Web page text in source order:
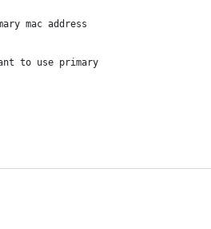
mac address
to use primary